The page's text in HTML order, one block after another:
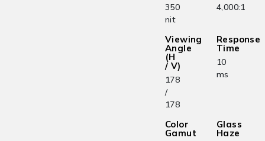
350
nit
4,000:1
Viewing
Angle
(H
/ V)
178
/
178
Response
Time
10
ms
Color
Gamut
Glass
Haze